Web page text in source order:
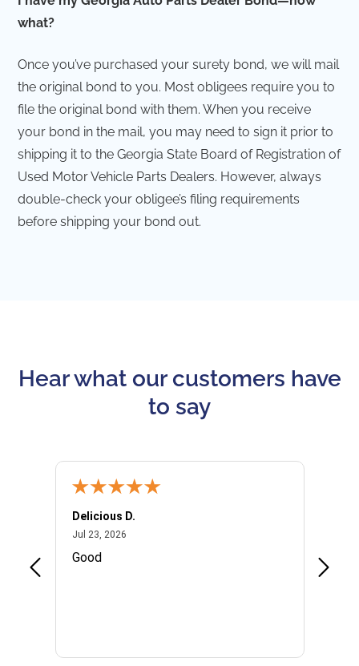
what?
Once you’ve purchased your surety bond, we will mail
the original bond to you. Most obligees require you to
file the original bond with them. When you receive
your bond in the mail, you may need to sign it prior to
shipping it to the Georgia State Board of Registration of
Used Motor Vehicle Parts Dealers. However, always
double-check your obligee’s filing requirements
before shipping your bond out.
Hear what our customers have
to say
Delicious D.
Jul 23, 2026July 23, 2026
Good
I